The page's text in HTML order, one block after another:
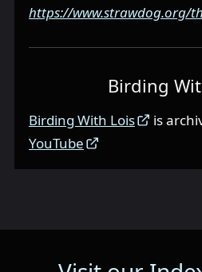
https://www.strawdog.org/
Birding
Birding With Lois is
YouTube